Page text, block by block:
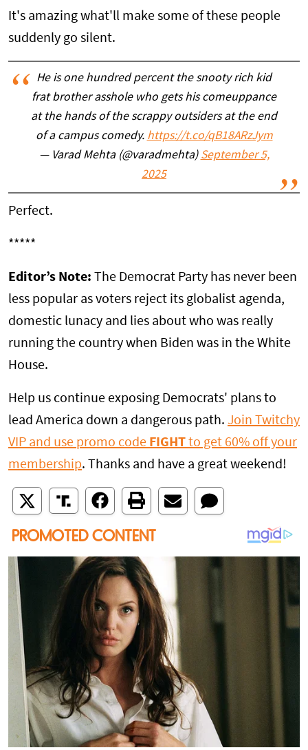
It's amazing what'll make some of these people
suddenly go silent.
He is one hundred percent the snooty rich kid
frat brother asshole who gets his comeuppance
at the hands of the scrappy outsiders at the end
of a campus comedy. https://t.co/qB18ARzJym
— Varad Mehta (@varadmehta) September 5,
2025
Perfect.
*****
Editor’s Note: The Democrat Party has never been
less popular as voters reject its globalist agenda,
domestic lunacy and lies about who was really
running the country when Biden was in the White
House.
Help us continue exposing Democrats' plans to
lead America down a dangerous path. Join Twitchy
VIP and use promo code FIGHT to get 60% off your
membership. Thanks and have a great weekend!